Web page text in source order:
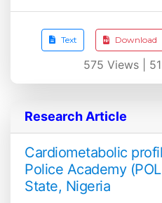
Text Download
575 Views |
Research Article
Cardiometabolic
Police Academy
State, Nigeria